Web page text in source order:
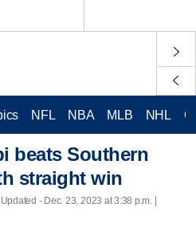
NFL NBA MLB NHL
beats Southern
straight win
Updated - Dec. 23, 2023 at 3:38 p.m. |